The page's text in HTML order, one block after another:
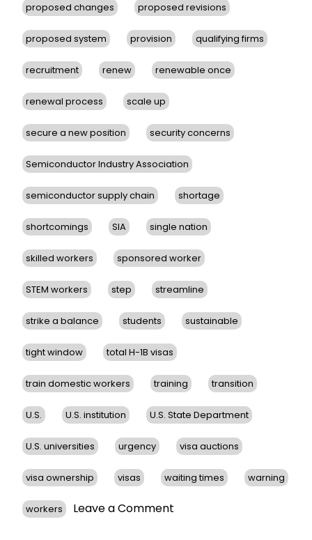
proposed changes proposed revisions
proposed system provision qualifying firms
recruitment renew renewable once
renewal process scale up
secure a new position security concerns
Semiconductor Industry Association
semiconductor supply chain shortage
shortcomings SIA single nation
skilled workers sponsored worker
STEM workers step streamline
strike a balance students sustainable
tight window total H-1B visas
train domestic workers training transition
U.S. U.S. institution U.S. State Department
U.S. universities urgency visa auctions
visa ownership visas waiting times warning
workers Leave a Comment